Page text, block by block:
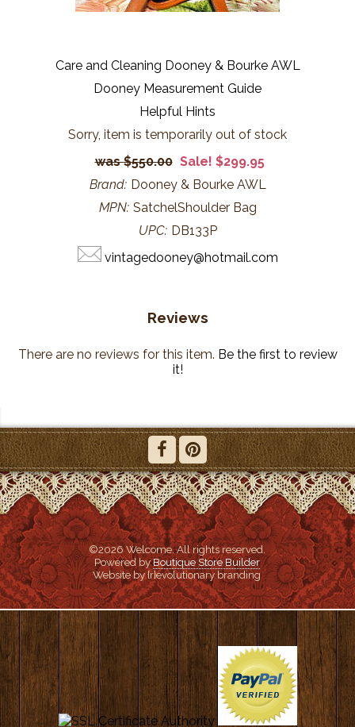
Care and Cleaning Dooney & Bourke AWL
Dooney Measurement Guide
Helpful Hints
Sorry, item is temporarily out of stock
$550.00 Sale! $299.95
Brand: Dooney & Bourke AWL
MPN: SatchelShoulder Bag
UPC: DB133P
vintagedooney@hotmail.com
Reviews
There are no reviews for this item. Be the first to review
it!
©2026 Welcome. All rights reserved.
Powered byBoutique Store Builder
Website by {r}evolutionary branding